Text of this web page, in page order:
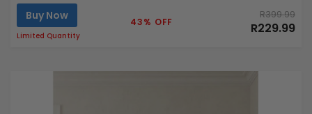
Buy Now
Limited Quantity
43% OFF
R399.99
R229.99